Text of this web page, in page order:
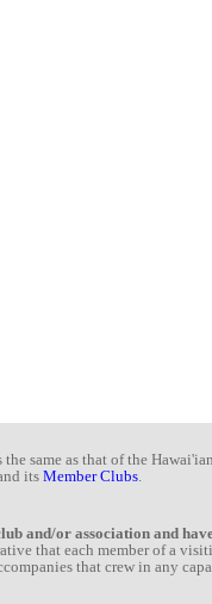
same as that of the
its Member Clubs
and/or association and
that each member of a
that crew in any